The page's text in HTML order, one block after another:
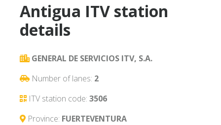
Antigua ITV station
details
GENERAL DE SERVICIOS ITV, S.A.
Number of lanes: 2
ITV station code: 3506
Province: FUERTEVENTURA